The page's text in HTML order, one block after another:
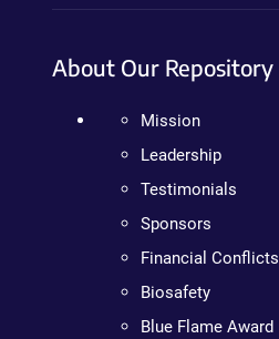
About Our Repository
Mission
Leadership
Testimonials
Sponsors
Financial
Biosafety
Blue Flame Award